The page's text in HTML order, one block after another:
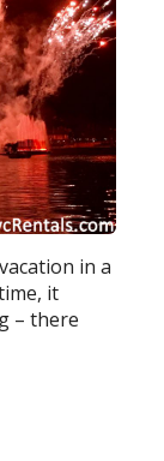
in a
it
– there